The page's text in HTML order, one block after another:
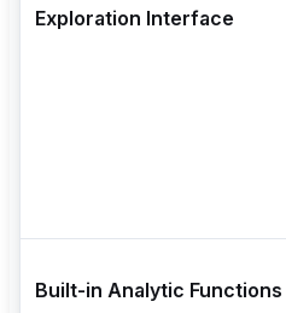
Exploration Interface
Built-in Analytic Functions